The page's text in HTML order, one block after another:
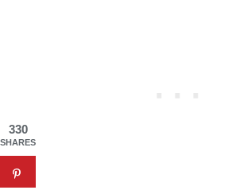
330
SHARES